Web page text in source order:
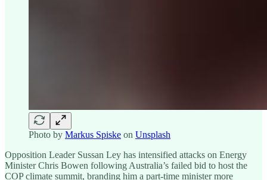
Photo by Markus Spiske on Unsplash
Opposition Leader Sussan Ley has intensified attacks on Energy
Minister Chris Bowen following Australia’s failed bid to host the
COP climate summit, branding him a part-time minister more